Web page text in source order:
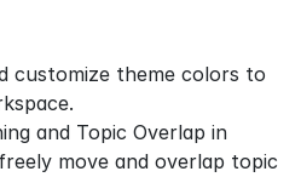
customize theme colors to
and Topic Overlap in
move and overlap topic